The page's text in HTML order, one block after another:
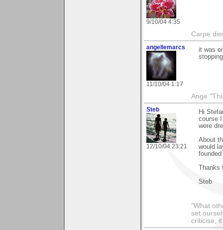
9/10/04 4:35
Carpe
angellemarcs
11/10/04 1:17
it was
Ange
Steb
12/10/04 23:21
Hi
course
were
About
would
Steb
"What
set
criticise,